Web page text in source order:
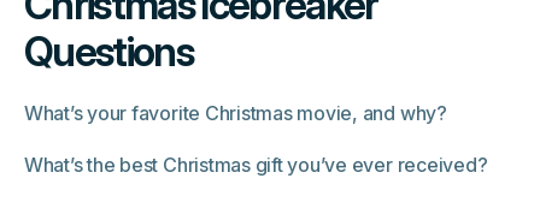
Questions
What’s your favorite Christmas movie, and why?
What’s the best Christmas gift you’ve ever received?